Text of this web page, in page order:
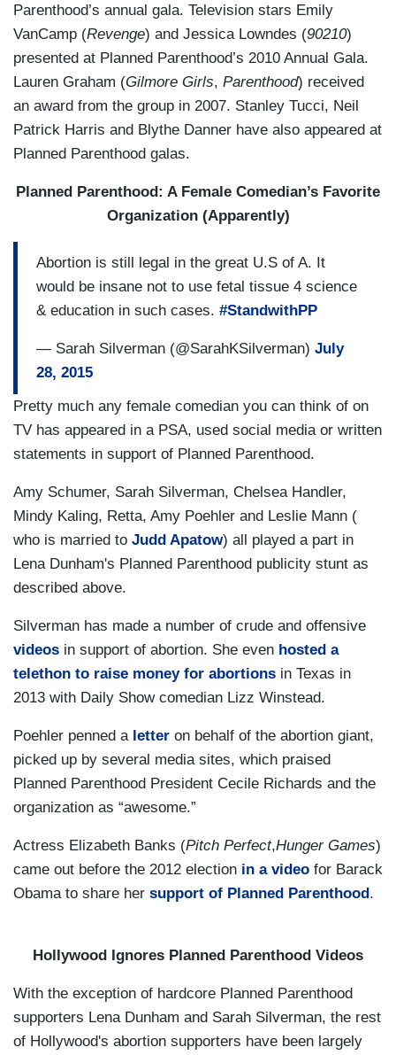
Parenthood’s annual gala. Television stars Emily
VanCamp (Revenge) and Jessica Lowndes (90210)
presented at Planned Parenthood’s 2010 Annual Gala.
Lauren Graham (Gilmore Girls, Parenthood) received
an award from the group in 2007. Stanley Tucci, Neil
Patrick Harris and Blythe Danner have also appeared at
Planned Parenthood galas.
Planned Parenthood: A Female Comedian’s Favorite
Organization (Apparently)
Abortion is still legal in the great U.S of A. It
would be insane not to use fetal tissue 4 science
& education in such cases. #StandwithPP
— Sarah Silverman (@SarahKSilverman) July
28, 2015
Pretty much any female comedian you can think of on
TV has appeared in a PSA, used social media or written
statements in support of Planned Parenthood.
Amy Schumer, Sarah Silverman, Chelsea Handler,
Mindy Kaling, Retta, Amy Poehler and Leslie Mann (
who is married to Judd Apatow) all played a part in
Lena Dunham's Planned Parenthood publicity stunt as
described above.
Silverman has made a number of crude and offensive
videos in support of abortion. She even hosted a
telethon to raise money for abortions in Texas in
2013 with Daily Show comedian Lizz Winstead.
Poehler penned a letter on behalf of the abortion giant,
picked up by several media sites, which praised
Planned Parenthood President Cecile Richards and the
organization as “awesome.”
Actress Elizabeth Banks (Pitch Perfect,Hunger Games)
came out before the 2012 election in a video for Barack
Obama to share her support of Planned Parenthood.
Hollywood Ignores Planned Parenthood Videos
With the exception of hardcore Planned Parenthood
supporters Lena Dunham and Sarah Silverman, the rest
of Hollywood's abortion supporters have been largely